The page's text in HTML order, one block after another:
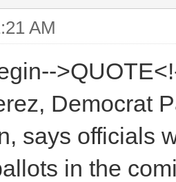
AM
says officials
ballots in the